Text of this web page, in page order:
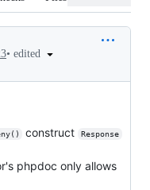
• edited
construct Response
phpdoc only allows